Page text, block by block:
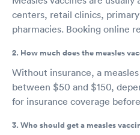
centers, retail clinics,
pharmacies. Booking online
2. How much does the measles
Without insurance, a
between $50 and $150,
for insurance coverage
3. Who should get a measles